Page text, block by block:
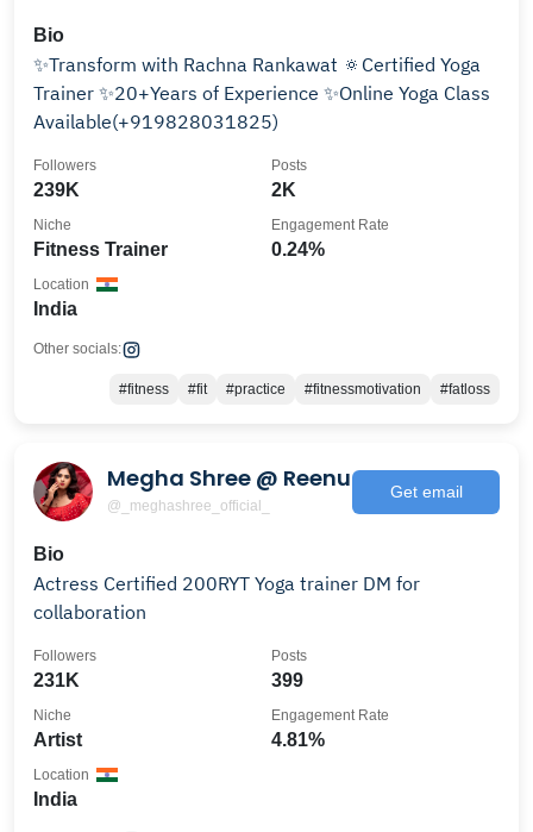
Bio
✨Transform with Rachna Rankawat 🔅Certified Yoga
Trainer ✨20+Years of Experience ✨Online Yoga Class
Available(+919828031825)
239K
Followers
2K
Posts
Fitness Trainer
Niche
0.24%
Engagement Rate
India
Location
Other socials:
#fitness #fit #practice #fitnessmotivation #fatloss
Megha Shree @ Reenu
@_meghashree_official_
Get email
Bio
Actress Certified 200RYT Yoga trainer DM for
collaboration
231K
Followers
399
Posts
Artist
Niche
4.81%
Engagement Rate
India
Location